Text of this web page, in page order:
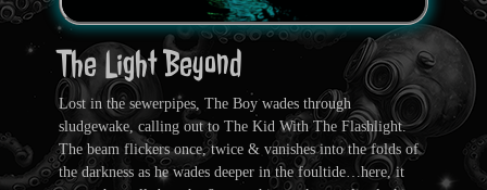
The Light Beyond
Lost in the sewerpipes, The Boy wades through
sludgewake, calling out to The Kid With The Flashlight.
The beam flickers once, twice & vanishes into the folds of
the darkness as he wades deeper in the foultide…here, it